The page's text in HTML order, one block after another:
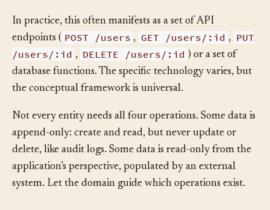
In practice, this often manifests as a set of API
endpoints ( POST /users , GET /users/:id , PUT
/users/:id , DELETE /users/:id ) or a set of
database functions. The specific technology varies, but
Not every entity needs all four operations. Some data is
append-only: create and read, but never update or
delete, like audit logs. Some data is read-only from the
application’s perspective, populated by an external